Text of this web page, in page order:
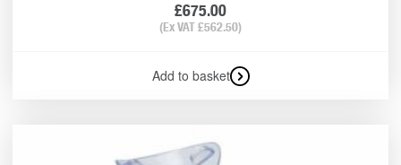
£675.00
(Ex VAT£562.50)
Add to basket